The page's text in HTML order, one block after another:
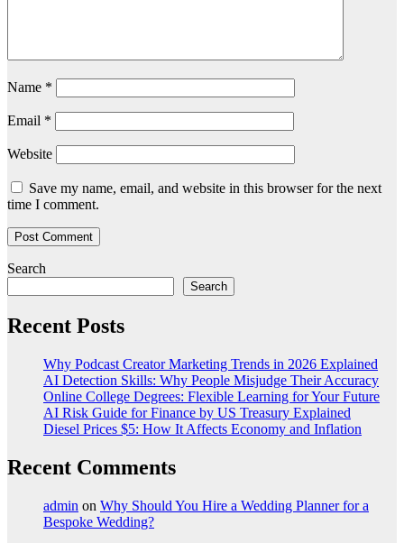
Name *
Email *
Website
Save my name, email, and website in this browser for the next
time I comment.
Search
Search
Recent Posts
Why Podcast Creator Marketing Trends in 2026 Explained
AI Detection Skills: Why People Misjudge Their Accuracy
Online College Degrees: Flexible Learning for Your Future
AI Risk Guide for Finance by US Treasury Explained
Diesel Prices $5: How It Affects Economy and Inflation
Recent Comments
admin on Why Should You Hire a Wedding Planner for a
Bespoke Wedding?